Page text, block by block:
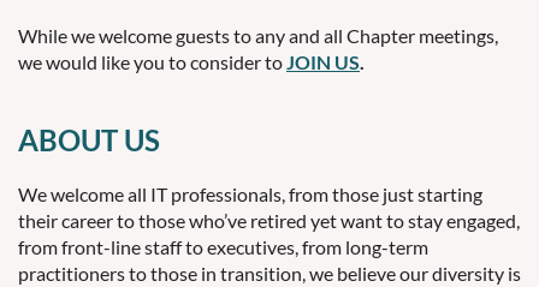
While we welcome guests to any and all Chapter meetings,
we would like you to consider toJOIN US.
ABOUT US
We welcome all IT professionals, from those just starting
their career to those who’ve retired yet want to stay engaged,
from front-line staff to executives, from long-term
practitioners to those in transition, we believe our diversity is